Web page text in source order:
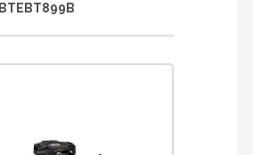
BTEBT899B